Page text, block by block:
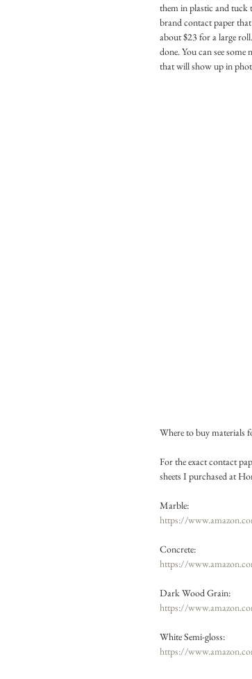
them in plastic and tuck
brand contact paper
about $23 for a large
done. You can see
that will show up in
Where to buy materials
For the exact contact
sheets I purchased at
Marble:
https://
Concrete:
https://
Dark Wood Grain:
https://
White Semi-gloss:
https://